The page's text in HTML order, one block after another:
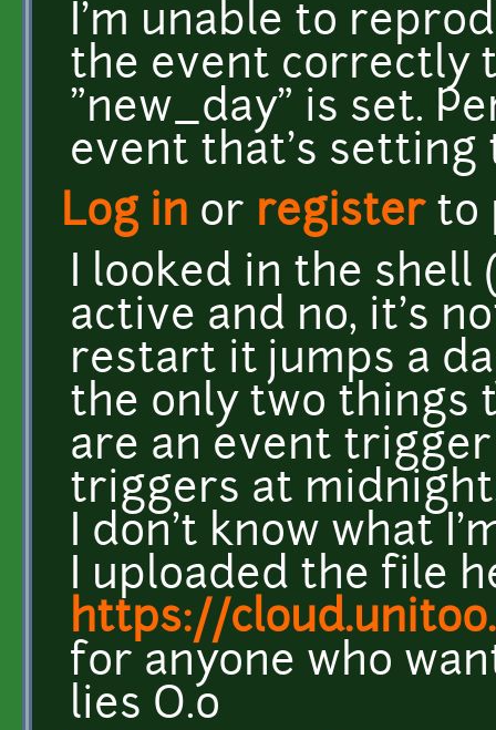
I'm unable to
the event correctly
"new_day" is set.
event that's setting
Log in or registerto
I looked in the
active and no, it's
restart it jumps a
the only two things
are an event
triggers at
I don't know what
I uploaded the file
https://
for anyone who
lies O.o